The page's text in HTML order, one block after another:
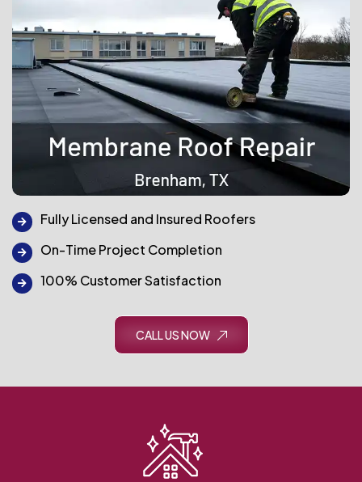
Fully Licensed and Insured Roofers
On-Time Project Completion
100% Customer Satisfaction
CALL US NOW